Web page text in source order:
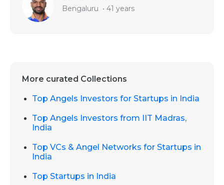
Bengaluru • 41 years
More curated Collections
Top Angels Investors for Startups in India
Top Angels Investors from IIT Madras,
India
Top VCs & Angel Networks for Startups in
India
Top Startups in India